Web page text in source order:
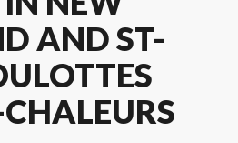
AND ST-